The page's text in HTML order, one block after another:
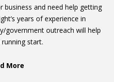
and need help getting
years of experience in
government outreach will help
start.
More